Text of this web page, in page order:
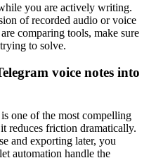
you are actively writing.
of recorded audio or voice
comparing tools, make sure
to solve.
voice notes into
one of the most compelling
reduces friction dramatically.
and exporting later, you
automation handle the